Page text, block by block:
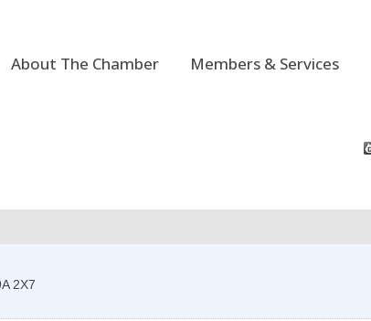
About The Chamber Members & Services
2X7